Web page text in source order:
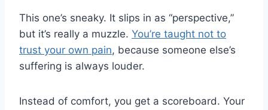
This one’s sneaky. It slips in as “perspective,”
but it’s really a muzzle. You’re taught not to
trust your own pain, because someone else’s
suffering is always louder.
Instead of comfort, you get a scoreboard. Your